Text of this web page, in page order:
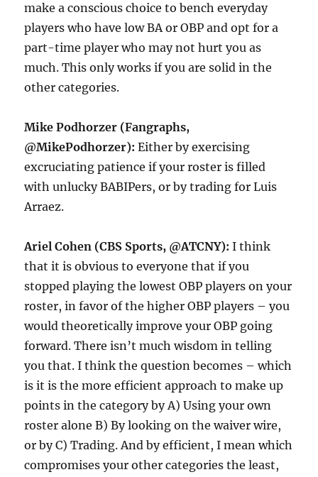
make a conscious choice to bench everyday
players who have low BA or OBP and opt for a
part-time player who may not hurt you as
much. This only works if you are solid in the
other categories.
Mike Podhorzer (Fangraphs,
@MikePodhorzer):Either by exercising
excruciating patience if your roster is filled
with unlucky BABIPers, or by trading for Luis
Arraez.
Ariel Cohen (CBS Sports, @ATCNY):I think
that it is obvious to everyone that if you
stopped playing the lowest OBP players on your
roster, in favor of the higher OBP players – you
would theoretically improve your OBP going
forward. There isn’t much wisdom in telling
you that. I think the question becomes – which
is it is the more efficient approach to make up
points in the category by A) Using your own
roster alone B) By looking on the waiver wire,
or by C) Trading. And by efficient, I mean which
compromises your other categories the least,